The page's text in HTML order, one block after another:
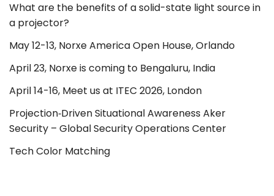
What are the benefits of a solid-state light source in
a projector?
May 12-13, Norxe America Open House, Orlando
April 23, Norxe is coming to Bengaluru, India
April 14-16, Meet us at ITEC 2026, London
Projection‑Driven Situational Awareness Aker
Security – Global Security Operations Center
Tech Color Matching